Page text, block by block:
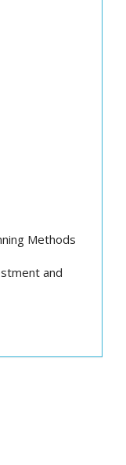
Methods
and